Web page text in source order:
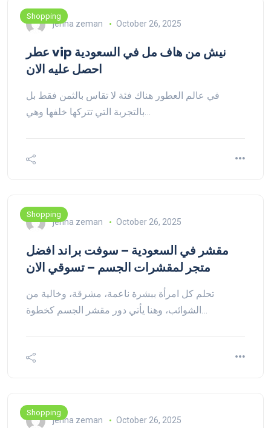
Shopping
jenna zeman October 26, 2025
عطر vip نيش من هاف مل في السعودية
احصل عليه الان
في عالم العطور هناك فئة لا تقاس بالثمن فقط بل
بالتجربة التي تتركها خلفها وهي…
Shopping
jenna zeman October 26, 2025
مقشر في السعودية – سوفت براند افضل
متجر لمقشرات الجسم – تسوقي الان
تحلم كل امرأة ببشرة ناعمة، مشرقة، وخالية من
الشوائب، وهنا يأتي دور مقشر الجسم كخطوة…
Shopping
jenna zeman October 26, 2025